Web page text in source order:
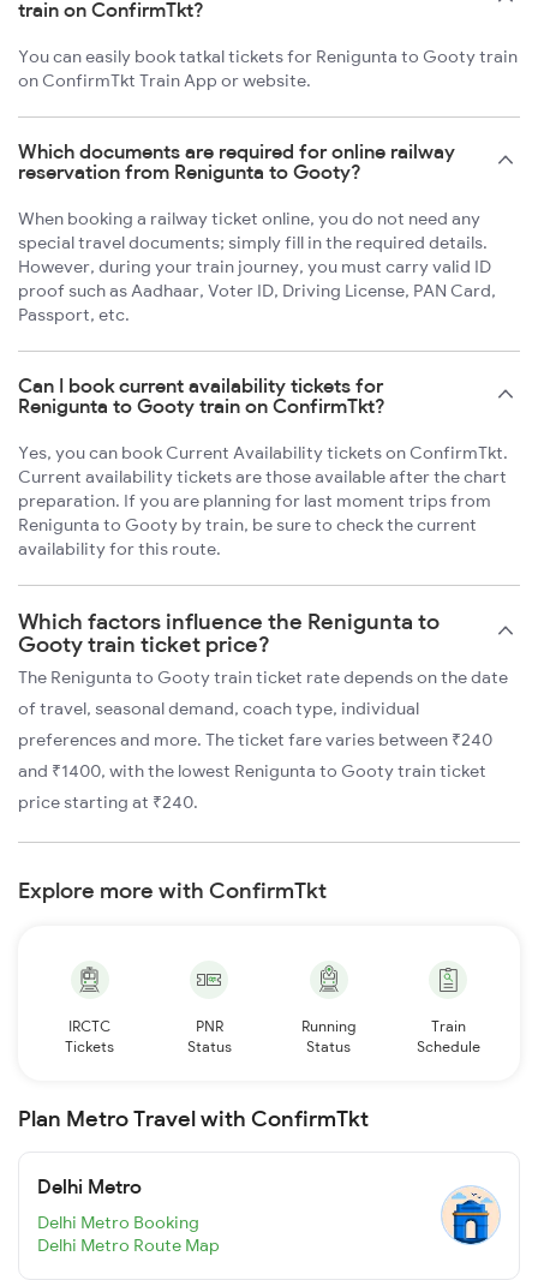
train on ConfirmTkt?
You can easily book tatkal tickets for Renigunta to Gooty train
on ConfirmTkt Train App or website.
Which documents are required for online railway
reservation from Renigunta to Gooty?
When booking a railway ticket online, you do not need any
special travel documents; simply fill in the required details.
However, during your train journey, you must carry valid ID
proof such as Aadhaar, Voter ID, Driving License, PAN Card,
Passport, etc.
Can I book current availability tickets for
Renigunta to Gooty train on ConfirmTkt?
Yes, you can book Current Availability tickets on ConfirmTkt.
Current availability tickets are those available after the chart
preparation. If you are planning for last moment trips from
Renigunta to Gooty by train, be sure to check the current
availability for this route.
Which factors influence the Renigunta to
Gooty train ticket price?
The Renigunta to Gooty train ticket rate depends on the date
of travel, seasonal demand, coach type, individual
preferences and more. The ticket fare varies between ₹240
and ₹1400, with the lowest Renigunta to Gooty train ticket
price starting at ₹240.
Explore more with ConfirmTkt
IRCTC
Tickets
PNR
Status
Running
Status
Train
Schedule
Plan Metro Travel with ConfirmTkt
Delhi Metro
Delhi Metro Booking
Delhi Metro Route Map